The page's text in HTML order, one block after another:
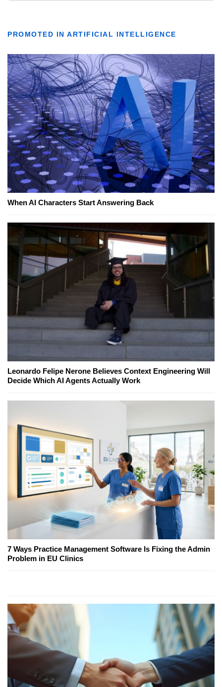
PROMOTED IN ARTIFICIAL INTELLIGENCE
When AI Characters Start Answering Back
Leonardo Felipe Nerone Believes Context Engineering Will
Decide Which AI Agents Actually Work
7 Ways Practice Management Software Is Fixing the Admin
Problem in EU Clinics